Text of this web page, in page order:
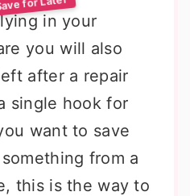
in your
you will also
after a repair
single hook for
want to save
from a
this is the way to